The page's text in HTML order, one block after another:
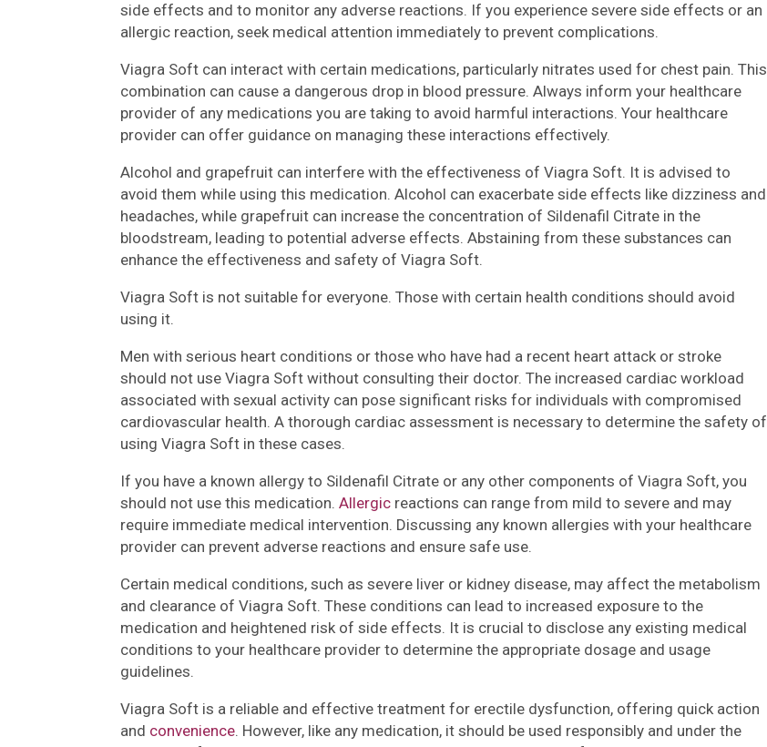
side effects and to monitor any adverse reactions. If you experience severe side effects or an
allergic reaction, seek medical attention immediately to prevent complications.
Viagra Soft can interact with certain medications, particularly nitrates used for chest pain. This
combination can cause a dangerous drop in blood pressure. Always inform your healthcare
provider of any medications you are taking to avoid harmful interactions. Your healthcare
provider can offer guidance on managing these interactions effectively.
Alcohol and grapefruit can interfere with the effectiveness of Viagra Soft. It is advised to
avoid them while using this medication. Alcohol can exacerbate side effects like dizziness and
headaches, while grapefruit can increase the concentration of Sildenafil Citrate in the
bloodstream, leading to potential adverse effects. Abstaining from these substances can
enhance the effectiveness and safety of Viagra Soft.
Viagra Soft is not suitable for everyone. Those with certain health conditions should avoid
using it.
Men with serious heart conditions or those who have had a recent heart attack or stroke
should not use Viagra Soft without consulting their doctor. The increased cardiac workload
associated with sexual activity can pose significant risks for individuals with compromised
cardiovascular health. A thorough cardiac assessment is necessary to determine the safety of
using Viagra Soft in these cases.
If you have a known allergy to Sildenafil Citrate or any other components of Viagra Soft, you
should not use this medication. Allergic reactions can range from mild to severe and may
require immediate medical intervention. Discussing any known allergies with your healthcare
provider can prevent adverse reactions and ensure safe use.
Certain medical conditions, such as severe liver or kidney disease, may affect the metabolism
and clearance of Viagra Soft. These conditions can lead to increased exposure to the
medication and heightened risk of side effects. It is crucial to disclose any existing medical
conditions to your healthcare provider to determine the appropriate dosage and usage
guidelines.
Viagra Soft is a reliable and effective treatment for erectile dysfunction, offering quick action
and convenience. However, like any medication, it should be used responsibly and under the